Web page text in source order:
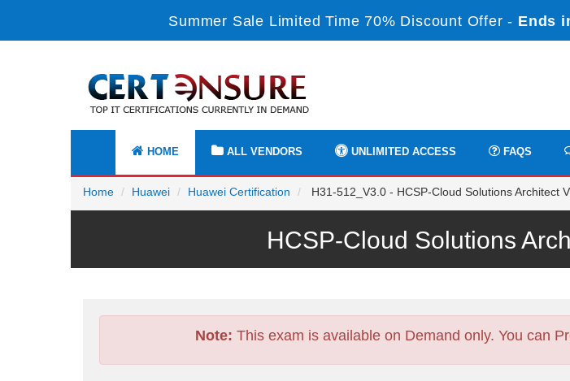
Summer Sale Limited Time 70% Discount Offer - Ends
HOME ALL VENDORS UNLIMITED ACCESS FAQS
Home Huawei Huawei Certification H31-512_V3.0 - HCSP-Cloud Solutions Architect
HCSP-Cloud Solutions
Note: This exam is available on Demand only. You can